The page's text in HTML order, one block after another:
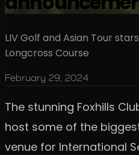
LIV Golf and Asian Tour
Longcross Course
February 29, 2024
The stunning Foxhills
host some of the
venue for International